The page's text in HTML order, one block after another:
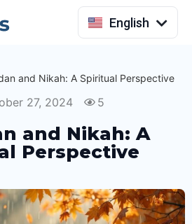
English
Indonesia
and Nikah: A Spiritual Perspective
27, 2024 5
and Nikah: A
Perspective